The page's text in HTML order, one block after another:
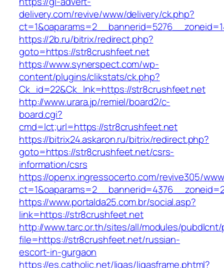
delivery.com/revive/www/delivery/ck.php?
https://2b.ru/bitrix/redirect.php?
goto=https://str8crushfeet.net
https://www.synerspect.com/wp-
content/plugins/clikstats/ck.php?
Ck_id=22&Ck_lnk=https://str8crushfeet.net
http://www.urara.jp/remiel/board2/c-
board.cgi?
cmd=lct;url=https://str8crushfeet.net
https://bitrix24.askaron.ru/bitrix/redirect.php?
goto=https://str8crushfeet.net/csrs-
information/csrs
https://openx.ingressocerto.com/revive305/
https://www.portalda25.com.br/social.asp?
link=https://str8crushfeet.net
http://www.tarc.or.th/sites/all/modules/
file=https://str8crushfeet.net/russian-
escort-in-gurgaon
https://es.catholic.net/ligas/ligasframe.phtml?